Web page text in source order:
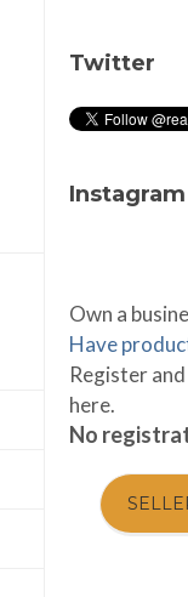
Twitter
Instagram
Own a
Have
Register
here.
No